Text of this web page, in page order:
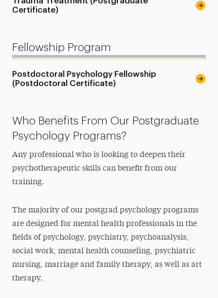
Certificate)
Fellowship Program
Postdoctoral Psychology Fellowship
(Postdoctoral Certificate)
Who Benefits From Our Postgraduate
Psychology Programs?
Any professional who is looking to deepen their
psychotherapeutic skills can benefit from our
training.
The majority of our postgrad psychology programs
are designed for mental health professionals in the
fields of psychology, psychiatry, psychoanalysis,
social work, mental health counseling, psychiatric
nursing, marriage and family therapy, as well as art
therapy.